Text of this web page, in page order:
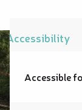
Accessibility
Accessible